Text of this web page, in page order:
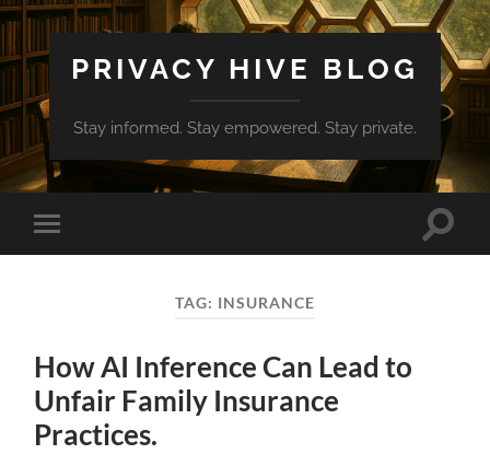
PRIVACY HIVE BLOG
Stay informed. Stay empowered. Stay private.
Toggle
mobile
Toggle
TAG: INSURANCE
How AI Inference Can Lead to
Unfair Family Insurance
Practices.